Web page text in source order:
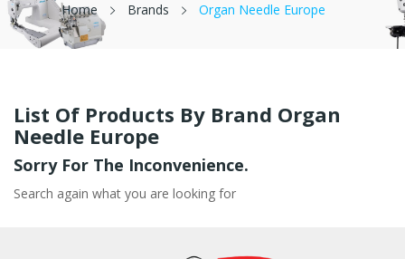
Home Brands Organ Needle Europe
List Of Products By Brand Organ
Needle Europe
Sorry For The Inconvenience.
Search again what you are looking for